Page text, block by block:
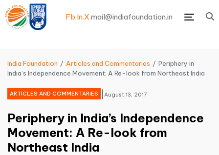
Menu
Fb.In.X.mail@indiafoundation.in
India Foundation Articles and Commentaries
Periphery in
India’s Independence Movement: A Re-look from Northeast India
ARTICLES AND COMMENTARIES August 13, 2017
Periphery in India’s Independence
Movement: A Re-look from
Northeast India